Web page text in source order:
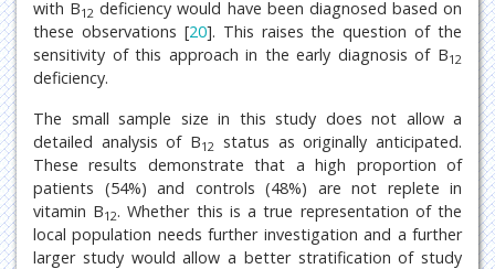
with B12 deficiency would have been diagnosed based on
these observations [20]. This raises the question of the
sensitivity of this approach in the early diagnosis of B12
deficiency.
The small sample size in this study does not allow a
detailed analysis of B12
status as originally anticipated.
These results demonstrate that a high proportion of
patients (54%) and controls (48%) are not replete in
vitamin B12. Whether this is a true representation of the
local population needs further investigation and a further
larger study would allow a better stratification of study